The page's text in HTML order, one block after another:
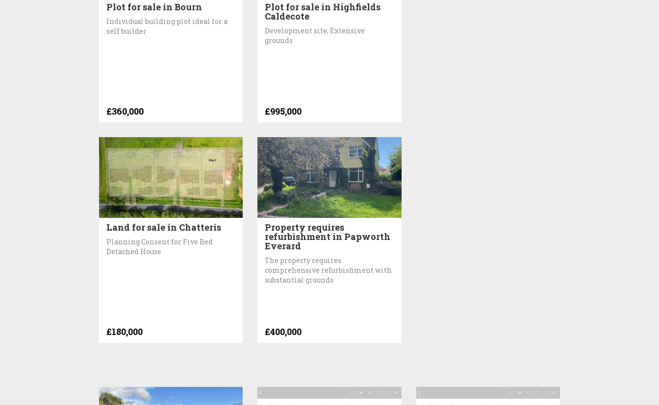
Plot for sale in Bourn
Individual building plot ideal for a
self builder
£360,000
Plot for sale in Highfields
Caldecote
Development site, Extensive
grounds
£995,000
Land for sale in Chatteris
Planning Consent for Five Bed
Detached House
£180,000
Property requires
refurbishment in Papworth
Everard
The property requires
comprehensive refurbishment with
substantial grounds
£400,000